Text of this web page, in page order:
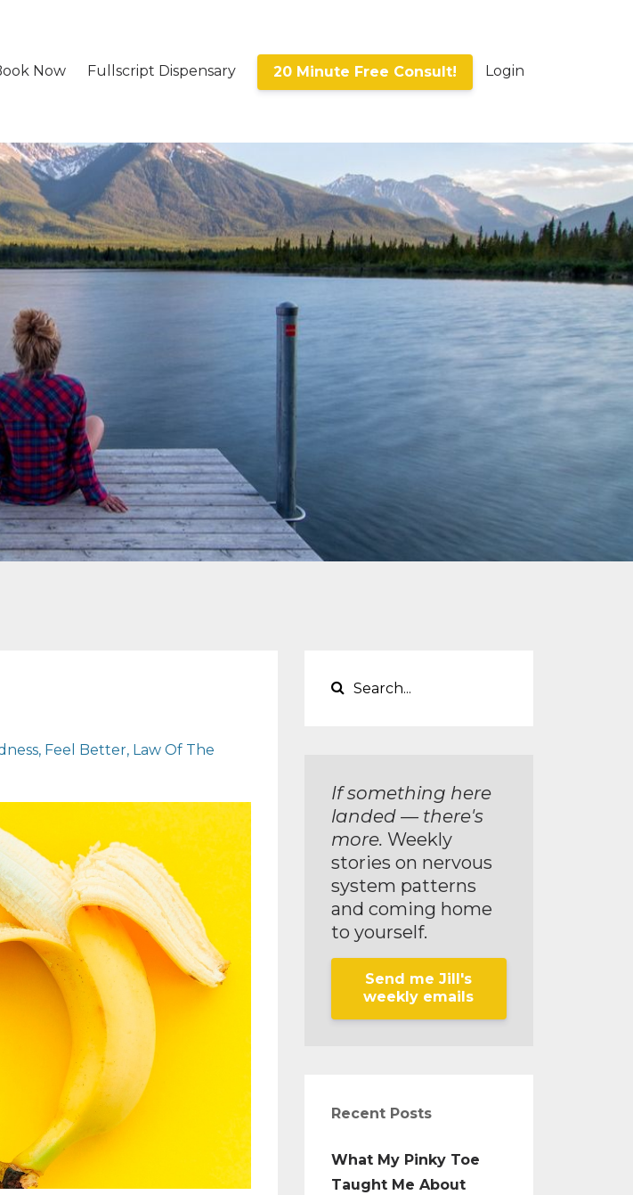
Now Fullscript Dispensary 20 Minute Free Consult! Login
Feel Better Law Of The
If something here
landed — there's
more. Weekly
stories on nervous
system patterns
and coming home
to yourself.
Send me Jill's
weekly emails
Recent Posts
What My Pinky Toe
Taught Me About